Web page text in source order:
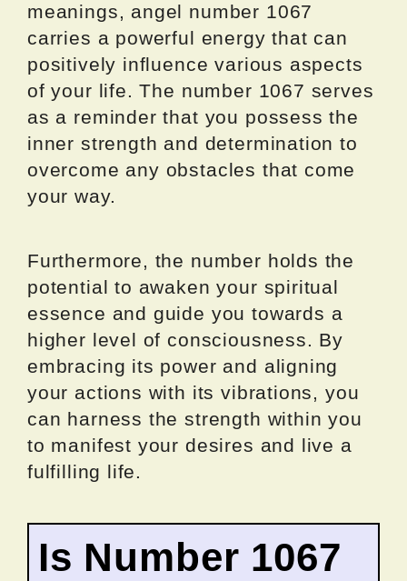
meanings, angel number 1067
carries a powerful energy that can
positively influence various aspects
of your life. The number 1067 serves
as a reminder that you possess the
inner strength and determination to
overcome any obstacles that come
your way.
Furthermore, the number holds the
potential to awaken your spiritual
essence and guide you towards a
higher level of consciousness. By
embracing its power and aligning
your actions with its vibrations, you
can harness the strength within you
to manifest your desires and live a
fulfilling life.
Is Number 1067